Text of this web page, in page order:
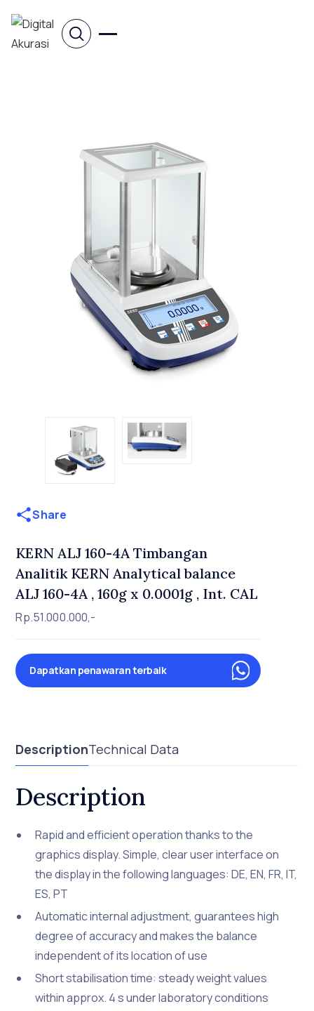
Share
KERN ALJ 160-4A Timbangan
Analitik KERN Analytical balance
ALJ 160-4A , 160g x 0.0001g , Int. CAL
Rp.51.000.000,-
Dapatkan penawaran terbaik
DescriptionTechnical Data
Description
Rapid and efficient operation thanks to the
graphics display. Simple, clear user interface on
the display in the following languages: DE, EN, FR, IT,
ES, PT
Automatic internal adjustment, guarantees high
degree of accuracy and makes the balance
independent of its location of use
Short stabilisation time: steady weight values
within approx. 4 s under laboratory conditions